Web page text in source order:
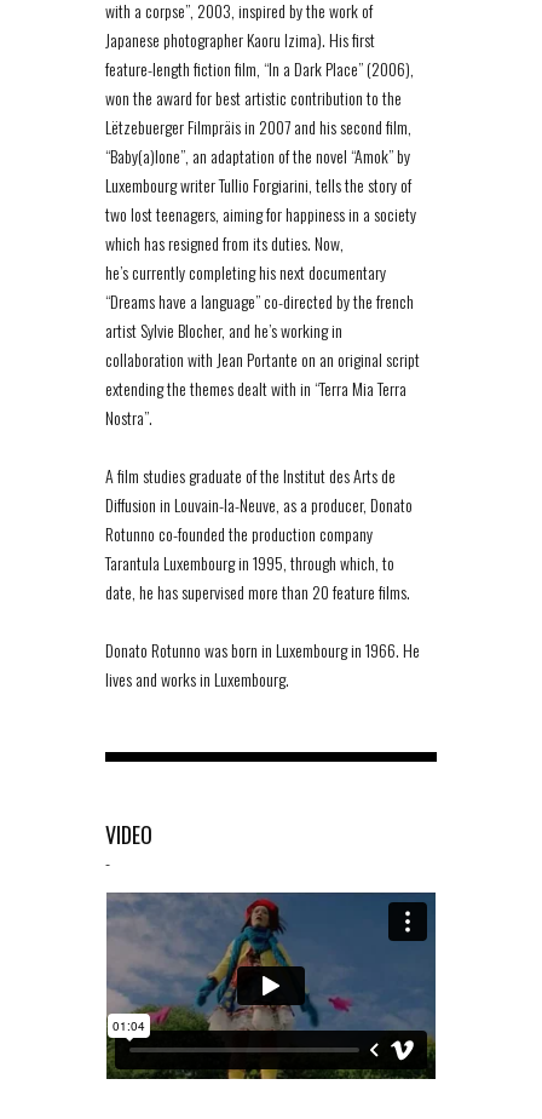
with a corpse”, 2003, inspired by the work of
Japanese photographer Kaoru Izima). His first
feature-length fiction film, “In a Dark Place” (2006),
won the award for best artistic contribution to the
Lëtzebuerger Filmpräis in 2007 and his second film,
“Baby(a)lone”, an adaptation of the novel “Amok” by
Luxembourg writer Tullio Forgiarini, tells the story of
two lost teenagers, aiming for happiness in a society
which has resigned from its duties. Now,
he’s currently completing his next documentary
“Dreams have a language” co-directed by the french
artist Sylvie Blocher, and he’s working in
collaboration with Jean Portante on an original script
extending the themes dealt with in “Terra Mia Terra
Nostra”.
A film studies graduate of the Institut des Arts de
Diffusion in Louvain-la-Neuve, as a producer, Donato
Rotunno co-founded the production company
Tarantula Luxembourg in 1995, through which, to
date, he has supervised more than 20 feature films.
Donato Rotunno was born in Luxembourg in 1966. He
lives and works in Luxembourg.
VIDEO
-